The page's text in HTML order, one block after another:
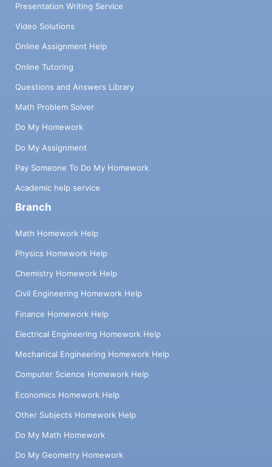
Presentation Writing Service
Video Solutions
Online Assignment Help
Online Tutoring
Questions and Answers Library
Math Problem Solver
Do My Homework
Do My Assignment
Pay Someone To Do My Homework
Academic help service
Branch
Math Homework Help
Physics Homework Help
Chemistry Homework Help
Civil Engineering Homework Help
Finance Homework Help
Electrical Engineering Homework Help
Mechanical Engineering Homework Help
Computer Science Homework Help
Economics Homework Help
Other Subjects Homework Help
Do My Math Homework
Do My Geometry Homework